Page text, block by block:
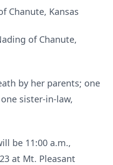
Chanute, Kansas
of Chanute,
by her parents; one
sister-in-law,
be 11:00 a.m.,
at Mt. Pleasant